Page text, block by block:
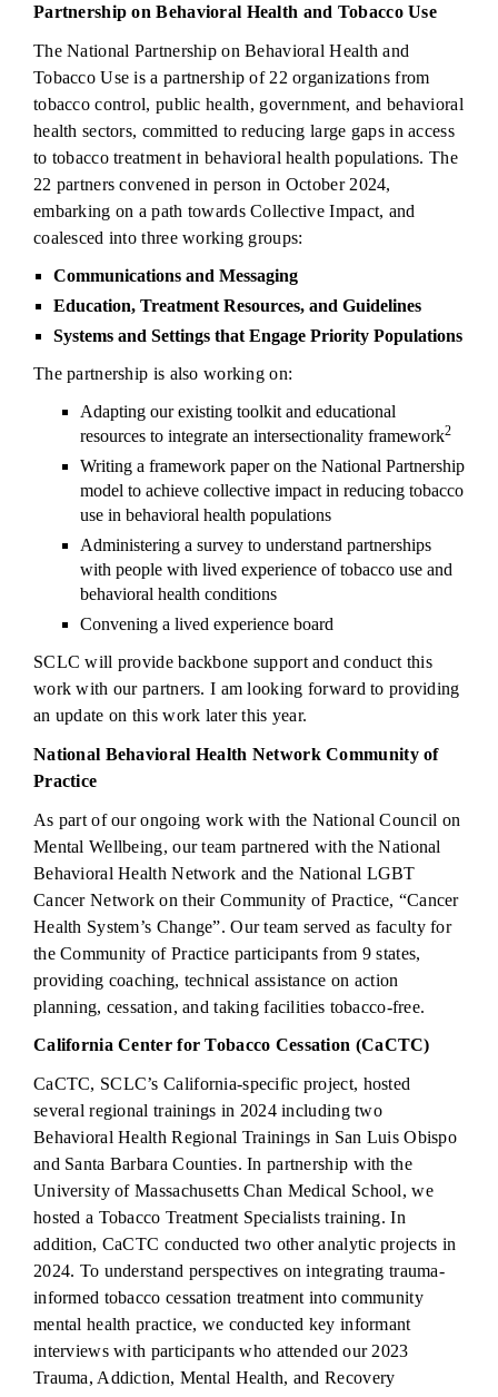
Partnership on Behavioral Health and Tobacco Use
The National Partnership on Behavioral Health and
Tobacco Use is a partnership of 22 organizations from
tobacco control, public health, government, and behavioral
health sectors, committed to reducing large gaps in access
to tobacco treatment in behavioral health populations. The
22 partners convened in person in October 2024,
embarking on a path towards Collective Impact, and
coalesced into three working groups:
Communications and Messaging
Education, Treatment Resources, and Guidelines
Systems and Settings that Engage Priority Populations
The partnership is also working on:
Adapting our existing toolkit and educational
resources to integrate an intersectionality framework2
Writing a framework paper on the National Partnership
model to achieve collective impact in reducing tobacco
use in behavioral health populations
Administering a survey to understand partnerships
with people with lived experience of tobacco use and
behavioral health conditions
Convening a lived experience board
SCLC will provide backbone support and conduct this
work with our partners. I am looking forward to providing
an update on this work later this year.
National Behavioral Health Network Community of
Practice
As part of our ongoing work with the National Council on
Mental Wellbeing, our team partnered with the National
Behavioral Health Network and the National LGBT
Cancer Network on their Community of Practice, “Cancer
Health System’s Change”. Our team served as faculty for
the Community of Practice participants from 9 states,
providing coaching, technical assistance on action
planning, cessation, and taking facilities tobacco-free.
California Center for Tobacco Cessation (CaCTC)
CaCTC, SCLC’s California-specific project, hosted
several regional trainings in 2024 including two
Behavioral Health Regional Trainings in San Luis Obispo
and Santa Barbara Counties. In partnership with the
University of Massachusetts Chan Medical School, we
hosted a Tobacco Treatment Specialists training. In
addition, CaCTC conducted two other analytic projects in
2024. To understand perspectives on integrating trauma-
informed tobacco cessation treatment into community
mental health practice, we conducted key informant
interviews with participants who attended our 2023
Trauma, Addiction, Mental Health, and Recovery